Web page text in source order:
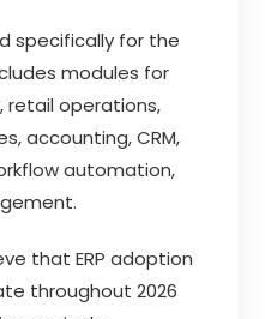
specifically for the
modules for
retail operations,
accounting, CRM,
automation,
that ERP adoption
throughout 2026